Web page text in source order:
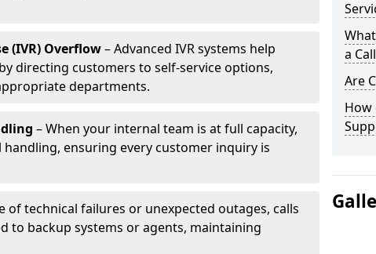
(IVR) Overflow– Advanced IVR systems help
directing customers to self-service options,
departments.
– When your internal team is at full capacity,
ensuring every customer inquiry is
of technical failures or unexpected outages, calls
to backup systems or agents, maintaining
a
Are
How